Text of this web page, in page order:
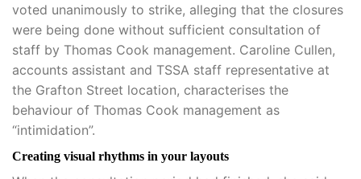
voted unanimously to strike, alleging that the closures
were being done without sufficient consultation of
staff by Thomas Cook management. Caroline Cullen,
accounts assistant and TSSA staff representative at
the Grafton Street location, characterises the
behaviour of Thomas Cook management as
“intimidation”.
Creating visual rhythms in your layouts